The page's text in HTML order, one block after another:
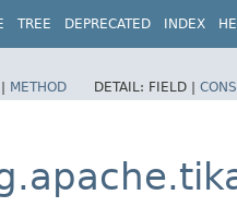
TREE DEPRECATED INDEX
| METHOD DETAIL: FIELD |